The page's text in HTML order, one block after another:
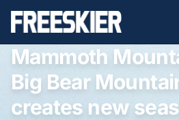
Mammoth
Big Bear
creates new